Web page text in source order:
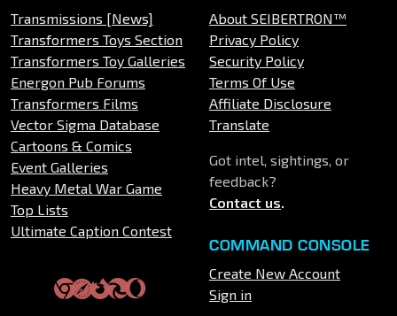
Transmissions [News]
Transformers Toys Section
Transformers Toy Galleries
Energon Pub Forums
Transformers Films
Vector Sigma Database
Cartoons & Comics
Event Galleries
Heavy Metal War Game
Top Lists
Ultimate Caption Contest
About SEIBERTRON™
Privacy Policy
Security Policy
Terms Of Use
Affiliate Disclosure
Translate
Got intel, sightings, or
feedback?
Contact us.
COMMAND CONSOLE
Create New Account
Sign in